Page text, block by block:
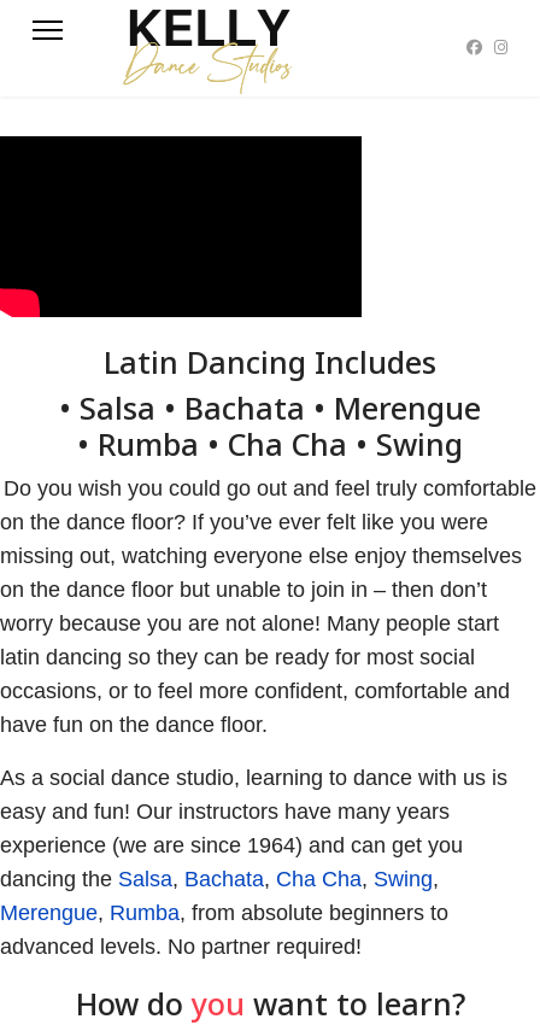
Latin Dancing Includes
• Salsa • Bachata • Merengue
• Rumba • Cha Cha • Swing
Do you wish you could go out and feel truly comfortable
on the dance floor? If you’ve ever felt like you were
missing out, watching everyone else enjoy themselves
on the dance floor but unable to join in – then don’t
worry because you are not alone! Many people start
latin dancing so they can be ready for most social
occasions, or to feel more confident, comfortable and
have fun on the dance floor.
As a social dance studio, learning to dance with us is
easy and fun! Our instructors have many years
experience (we are since 1964) and can get you
dancing the Salsa, Bachata, Cha Cha, Swing,
Merengue, Rumba, from absolute beginners to
advanced levels. No partner required!
How doyou want to learn?